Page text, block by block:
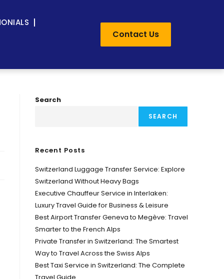
Contact Us
Search
SEARCH
Recent Posts
Switzerland Luggage Transfer Service: Explore
Switzerland Without Heavy Bags
Executive Chauffeur Service in Interlaken:
Luxury Travel Guide for Business & Leisure
Best Airport Transfer Geneva to Megève: Travel
Smarter to the French Alps
Private Transfer in Switzerland: The Smartest
Way to Travel Across the Swiss Alps
Best Taxi Service in Switzerland: The Complete